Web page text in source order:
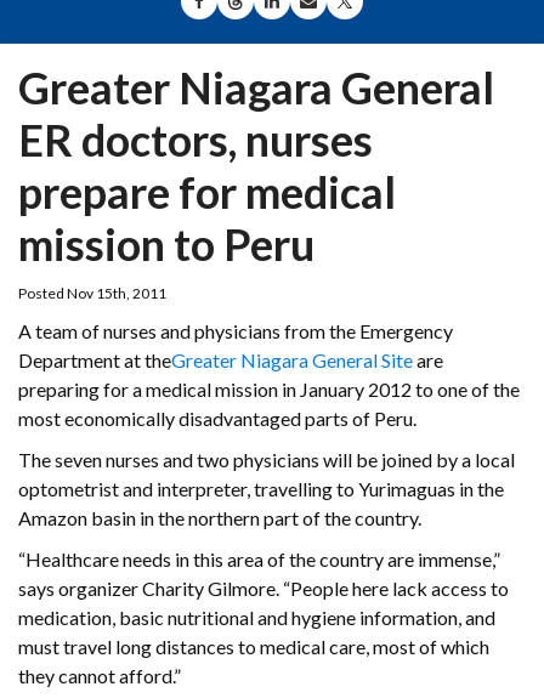
SHARE ON FACEBOOK
SHARE ON THREADS
SHARE ON LINKEDIN
SHARE BY EMAIL
SHARE ON X
Greater Niagara General
ER doctors, nurses
prepare for medical
mission to Peru
Posted Nov 15th, 2011
A team of nurses and physicians from the Emergency
Department at theGreater Niagara General Siteare
preparing for a medical mission in January 2012 to one of the
most economically disadvantaged parts of Peru.
The seven nurses and two physicians will be joined by a local
optometrist and interpreter, travelling to Yurimaguas in the
Amazon basin in the northern part of the country.
“Healthcare needs in this area of the country are immense,”
says organizer Charity Gilmore. “People here lack access to
medication, basic nutritional and hygiene information, and
must travel long distances to medical care, most of which
they cannot afford.”